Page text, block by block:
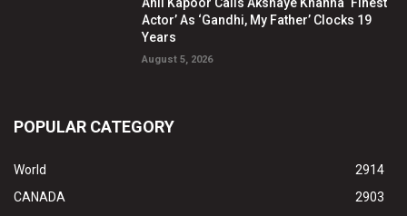
Actor’ As ‘Gandhi, My Father’ Clocks 19
Years
August 5, 2026
POPULAR CATEGORY
World
2914
CANADA
2903